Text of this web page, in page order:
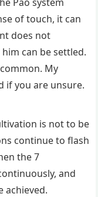
of touch, it can
does not
can be settled.
My
if you are unsure.
is not to be
continue to flash
the 7
and
achieved.